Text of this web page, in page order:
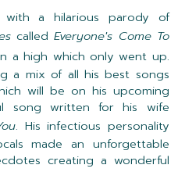
a hilarious parody of
calledEveryone's Come To
a high which only went up.
a mix of all his best songs
will be on his upcoming
song written for his wife
. His infectious personality
made an unforgettable
creating a wonderful